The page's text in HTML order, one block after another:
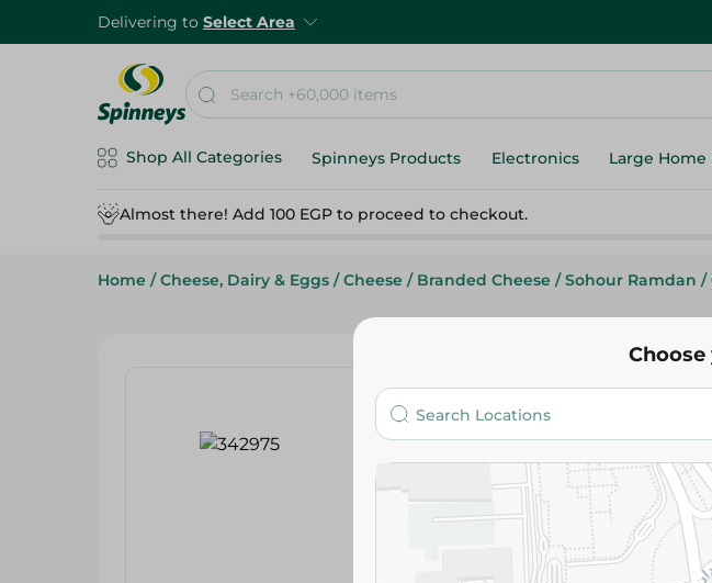
Delivering to Select Area
Shop All Categories Spinneys Products Electronics Large
Almost there! Add 100 EGP to proceed to checkout.
Home / Cheese, Dairy & Eggs / Cheese / Branded Cheese / Sohour Ramdan /
Rhodes
Please